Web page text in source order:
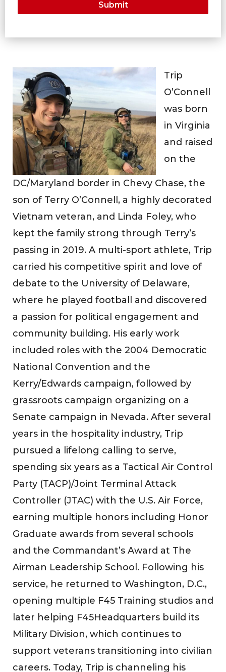
Trip
O’Connell
was born
in Virginia
and raised
on the
DC/Maryland border in Chevy Chase, the
son of Terry O’Connell, a highly decorated
Vietnam veteran, and Linda Foley, who
kept the family strong through Terry’s
passing in 2019. A multi-sport athlete, Trip
carried his competitive spirit and love of
debate to the University of Delaware,
where he played football and discovered
a passion for political engagement and
community building. His early work
included roles with the 2004 Democratic
National Convention and the
Kerry/Edwards campaign, followed by
grassroots campaign organizing on a
Senate campaign in Nevada. After several
years in the hospitality industry, Trip
pursued a lifelong calling to serve,
spending six years as a Tactical Air Control
Party (TACP)/Joint Terminal Attack
Controller (JTAC) with the U.S. Air Force,
earning multiple honors including Honor
Graduate awards from several schools
and the Commandant’s Award at The
Airman Leadership School. Following his
service, he returned to Washington, D.C.,
opening multiple F45 Training studios and
later helping F45Headquarters build its
Military Division, which continues to
support veterans transitioning into civilian
careers. Today, Trip is channeling his